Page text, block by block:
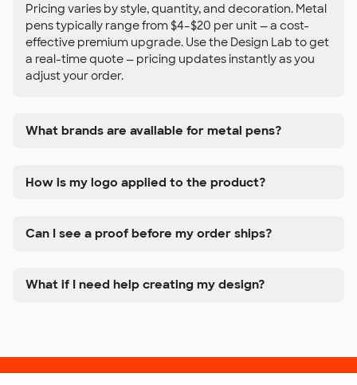
Pricing varies by style, quantity, and decoration. Metal
pens typically range from $4–$20 per unit — a cost-
effective premium upgrade. Use the Design Lab to get
a real-time quote — pricing updates instantly as you
adjust your order.
What brands are available for metal pens?
How is my logo applied to the product?
Can I see a proof before my order ships?
What if I need help creating my design?